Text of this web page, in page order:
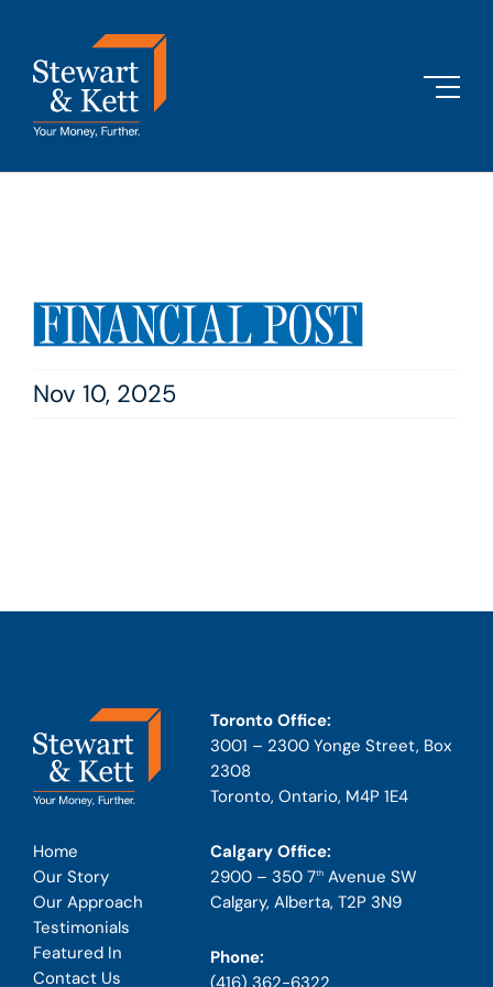
content
Nov 10, 2025
Home
Our Story
Our Approach
Testimonials
Featured In
Contact Us
Toronto Office:
3001 – 2300 Yonge Street, Box
2308
Toronto, Ontario, M4P 1E4
Calgary Office:
2900 – 350 7th Avenue SW
Calgary, Alberta, T2P 3N9
Phone: